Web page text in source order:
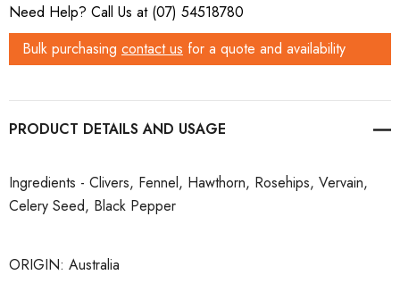
Need Help? Call Us at (07) 54518780
Bulk purchasing contact us for a quote and availability
PRODUCT DETAILS
Ingredients - Clivers, Fennel, Hawthorn, Rosehips, Vervain,
Celery Seed, Black Pepper
ORIGIN: Australia